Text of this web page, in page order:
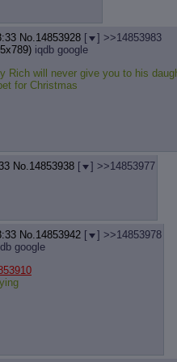
No.14853928 [ ] >>14853983
iqdb google
Rich will never give you to his
for Christmas
No.14853938 [ ] >>14853977
No.14853942 [ ] >>14853978
google